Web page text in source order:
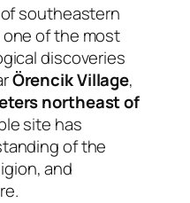
southeastern
one of the most
discoveries
Örencik Village,
northeast of
site has
of the
and